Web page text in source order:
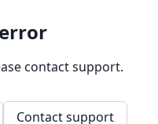
contact support.
Contact support